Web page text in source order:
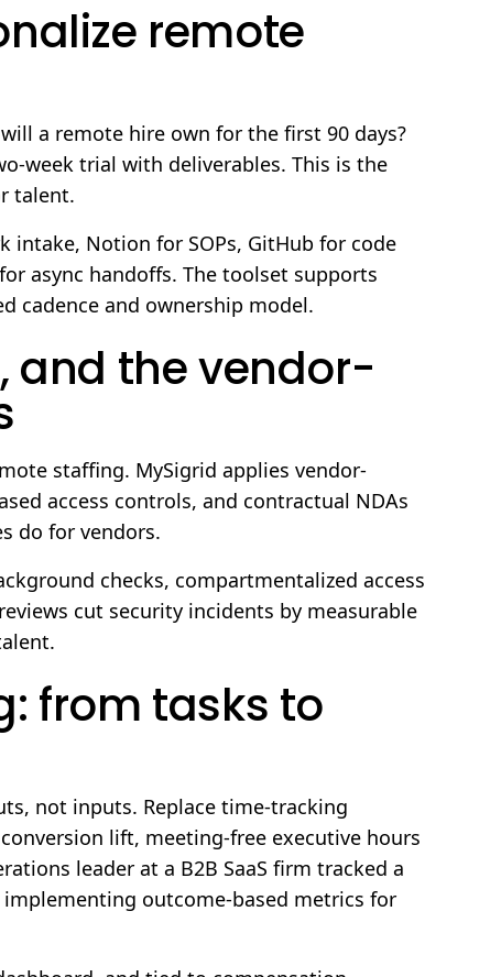
remote
a remote hire own for the first 90 days?
week trial with deliverables. This is the
talent.
intake, Notion for SOPs, GitHub for code
async handoffs. The toolset supports
cadence and ownership model.
and the vendor-
staffing. MySigrid applies vendor-
access controls, and contractual NDAs
do for vendors.
checks, compartmentalized access
cut security incidents by measurable
from tasks to
not inputs. Replace time-tracking
lift, meeting-free executive hours
leader at a B2B SaaS firm tracked a
outcome-based metrics for